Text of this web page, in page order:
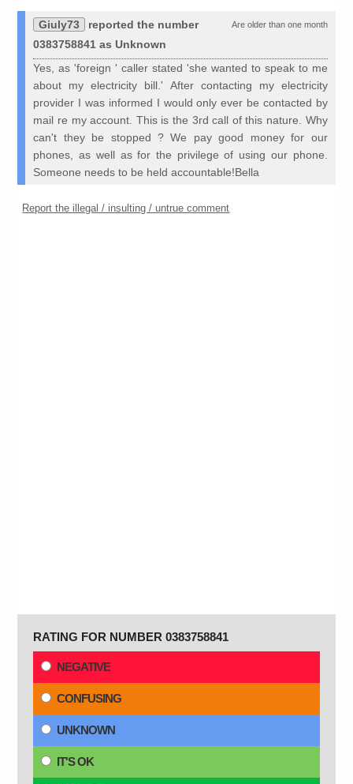
Are older than one month
Giuly73
reported the number
0383758841 as Unknown
Yes, as 'foreign ' caller stated 'she wanted to speak to me
about my electricity bill.' After contacting my electricity
provider I was informed I would only ever be contacted by
mail re my account. This is the 3rd call of this nature. Why
can't they be stopped ? We pay good money for our
phones, as well as for the privilege of using our phone.
Someone needs to be held accountable!Bella
Report the illegal / insulting / untrue comment
RATING FOR NUMBER 0383758841
NEGATIVE
CONFUSING
UNKNOWN
IT'S OK